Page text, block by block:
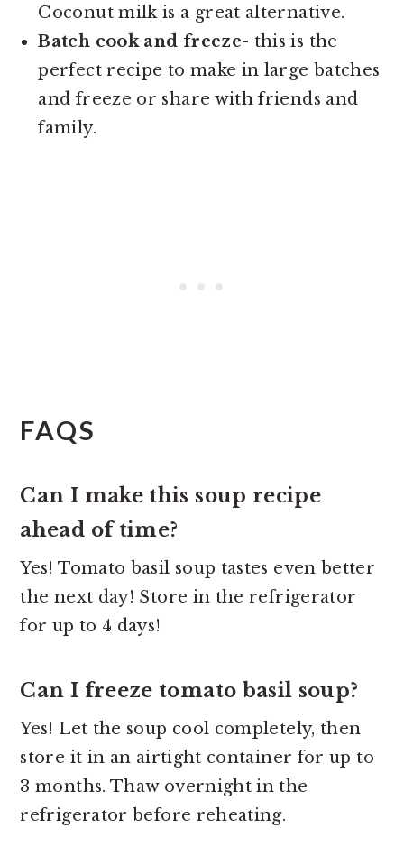
Coconut milk is a great alternative.
Batch cook and freeze- this is the
perfect recipe to make in large batches
and freeze or share with friends and
family.
FAQS
Can I make this soup recipe
ahead of time?
Yes! Tomato basil soup tastes even better
the next day! Store in the refrigerator
for up to 4 days!
Can I freeze tomato basil soup?
Yes! Let the soup cool completely, then
store it in an airtight container for up to
3 months. Thaw overnight in the
refrigerator before reheating.